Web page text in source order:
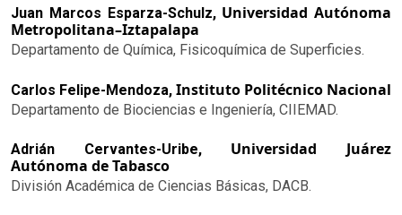
Juan Marcos Esparza-Schulz, Universidad Autónoma
Metropolitana–Iztapalapa
Departamento de Química, Fisicoquímica de Superficies.
Carlos Felipe-Mendoza, Instituto Politécnico Nacional
Departamento de Biociencias e Ingeniería, CIIEMAD.
Adrián Cervantes-Uribe, Universidad Juárez
Autónoma de Tabasco
División Académica de Ciencias Básicas, DACB.